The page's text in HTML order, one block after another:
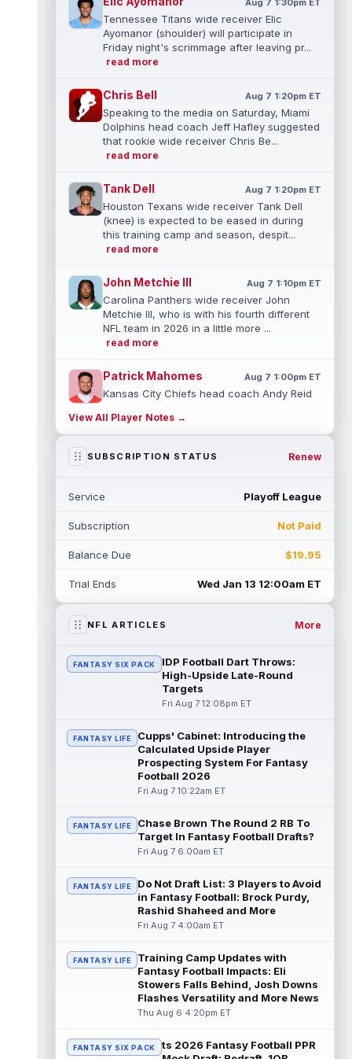
Aug 7 1:30pm ET
Tennessee Titans wide receiver Elic
Ayomanor (shoulder) will participate in
Friday night's scrimmage after leaving pr...
read more
Chris Bell Aug 7 1:20pm ET
Speaking to the media on Saturday, Miami
Dolphins head coach Jeff Hafley suggested
that rookie wide receiver Chris Be...
read more
Tank Dell Aug 7 1:20pm ET
Houston Texans wide receiver Tank Dell
(knee) is expected to be eased in during
this training camp and season, despit...
read more
John Metchie III Aug 7 1:10pm ET
Carolina Panthers wide receiver John
Metchie III, who is with his fourth different
NFL team in 2026 in a little more ...
read more
Patrick Mahomes Aug 7 1:00pm ET
Kansas City Chiefs head coach Andy Reid
quarterback Patrick Mahomes (knee)...
read more
wide receiver Jaylin Noel (finger) has come
read more
KC Concepcion
Cleveland Browns rookie first-round wide
read more
J.J. McCarthy Aug 7 12:30pm ET
Minnesota Vikings quarterbacks J.J.
McCarthy and Kyler Murray split snaps with
the first-team offense evenly through ...
Bucky Irving Aug 7 12:30pm ET
The Tampa Bay Times' Rick Stroud writes
that Tampa Bay Buccaneers running back
Bucky Irving is making a big impressio...
Calvin Austin III
although New York Giants wide receiver
Calvin Austin III's strong spring hasn't...
read more
Kansas City Chiefs wide receiver Xavier
Worthy (shoulder) remains sidelined in
Friday's training camp practice, accor...
read more
Behind Pro Bowler Malik Nabers (knee), the
View All Player Notes →
SUBSCRIPTION STATUS Renew
Service Playoff League
Subscription Not Paid
Balance Due $19.95
Trial Ends Wed Jan 13 12:00am ET
NFL ARTICLES More
FANTASY SIX PACK
IDP Football Dart Throws:
High-Upside Late-Round
Targets
Fri Aug 7 12:08pm ET
FANTASY LIFE
Cupps' Cabinet: Introducing the
Calculated Upside Player
Prospecting System For Fantasy
Football 2026
Fri Aug 7 10:22am ET
FANTASY LIFE
Chase Brown The Round 2 RB To
Target In Fantasy Football Drafts?
Fri Aug 7 6:00am ET
FANTASY LIFE
Do Not Draft List: 3 Players to Avoid
in Fantasy Football: Brock Purdy,
Rashid Shaheed and More
Fri Aug 7 4:00am ET
FANTASY LIFE
Training Camp Updates with
Fantasy Football Impacts: Eli
Stowers Falls Behind, Josh Downs
Flashes Versatility and More News
Thu Aug 6 4:20pm ET
FANTASY SIX PACK
ts 2026 Fantasy Football PPR